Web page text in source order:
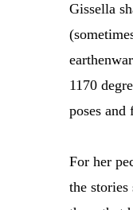
Gissella
1170
poses and
For her
the